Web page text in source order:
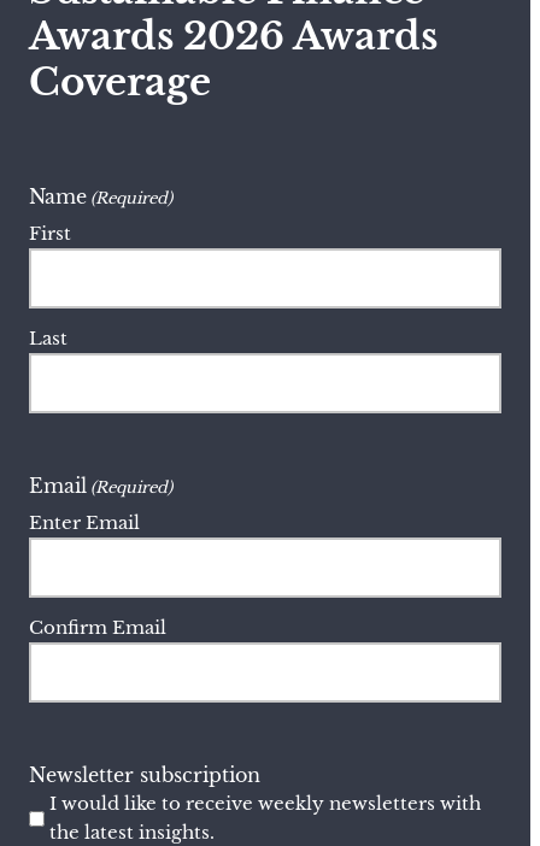
Awards 2026 Awards
Coverage
Name (Required)
First
Last
Email (Required)
Enter Email
Confirm Email
Newsletter subscription
I would like to receive weekly newsletters with
the latest insights.